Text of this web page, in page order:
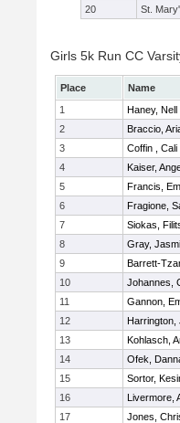
20
St.
Girls 5k Run CC
Place Name
1
Haney, Nell
2
Braccio,
3
Coffin , Cali
4
Kaiser,
5
Francis,
6
Fragione,
7
Siokas,
8
Gray,
9
Barrett-
10
Johannes,
11
Gannon,
12
Harrington,
13
Kohlasch,
14
Ofek,
15
Sortor,
16
Livermore,
17
Jones,